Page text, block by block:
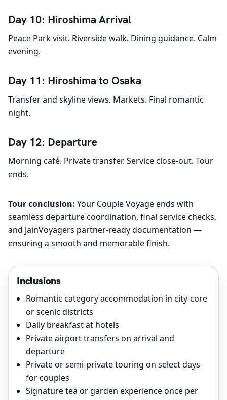
Day 10: Hiroshima Arrival
Peace Park visit. Riverside walk. Dining guidance. Calm
evening.
Day 11: Hiroshima to Osaka
Transfer and skyline views. Markets. Final romantic
night.
Day 12: Departure
Morning café. Private transfer. Service close-out. Tour
ends.
Tour conclusion: Your Couple Voyage ends with
seamless departure coordination, final service checks,
and JainVoyagers partner-ready documentation —
ensuring a smooth and memorable finish.
Inclusions
Romantic category accommodation in city-core
or scenic districts
Daily breakfast at hotels
Private airport transfers on arrival and
departure
Private or semi-private touring on select days
for couples
Signature tea or garden experience once per